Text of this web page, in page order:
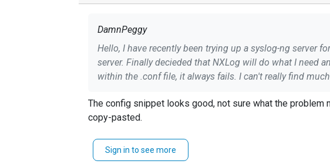
DamnPeggy
Hello, I have recently been trying up a syslog-ng server
server. Finally decieded that NXLog will do what I need and I have gotten sent some events over without much configuration, but when trying filter
within the .conf file, it always fails. I can't really find much good information as to why it might be failing, as it seems that it should be correct.(to
have narrowed it down to this block, since the log says nxlog failed to start: without matching section at C:\Program Files
The config snippet looks good, not sure what the
copy-pasted.
Sign in to see more